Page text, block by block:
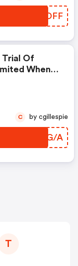
EXKDFF
Trial Of
When
ESTG/A
C by cgillespie
T